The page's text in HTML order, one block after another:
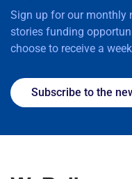
Sign up for our monthly
stories funding
choose to receive a
Subscribe to the